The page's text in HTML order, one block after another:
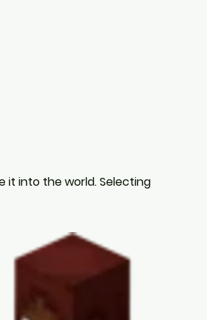
it into the world. Selecting